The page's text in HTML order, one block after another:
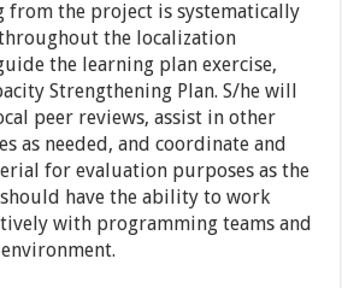
from the project is systematically
the localization
the learning plan exercise,
Strengthening Plan. S/he will
peer reviews, assist in other
as needed, and coordinate and
for evaluation purposes as the
should have the ability to work
with programming teams and